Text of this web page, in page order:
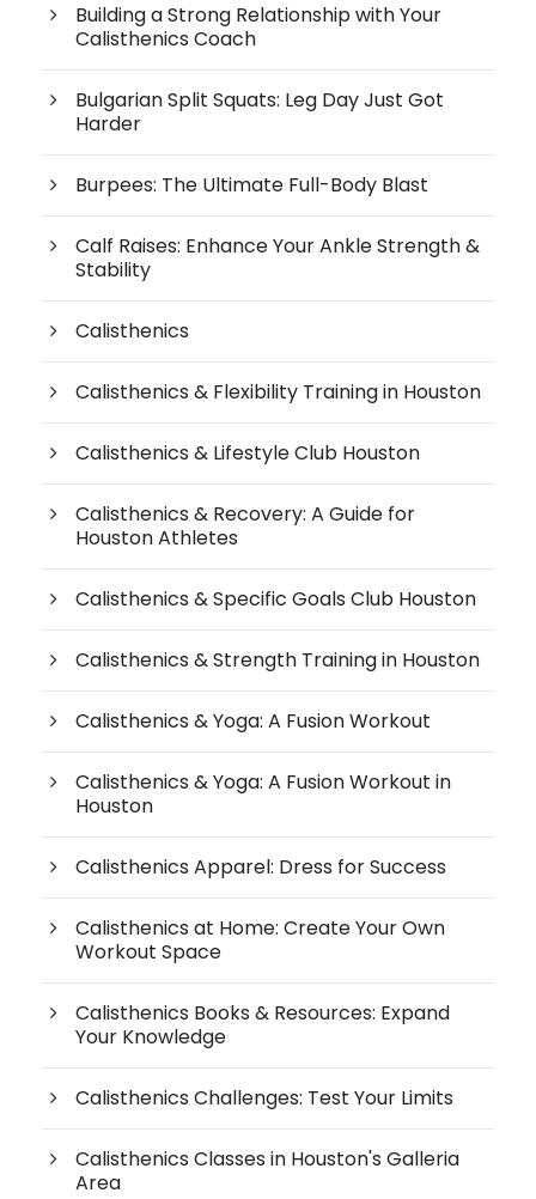
Building a Strong Relationship with Your
Calisthenics Coach
Bulgarian Split Squats: Leg Day Just Got
Harder
Burpees: The Ultimate Full-Body Blast
Calf Raises: Enhance Your Ankle Strength &
Stability
Calisthenics
Calisthenics & Flexibility Training in Houston
Calisthenics & Lifestyle Club Houston
Calisthenics & Recovery: A Guide for
Houston Athletes
Calisthenics & Specific Goals Club Houston
Calisthenics & Strength Training in Houston
Calisthenics & Yoga: A Fusion Workout
Calisthenics & Yoga: A Fusion Workout in
Houston
Calisthenics Apparel: Dress for Success
Calisthenics at Home: Create Your Own
Workout Space
Calisthenics Books & Resources: Expand
Your Knowledge
Calisthenics Challenges: Test Your Limits
Calisthenics Classes in Houston's Galleria
Area